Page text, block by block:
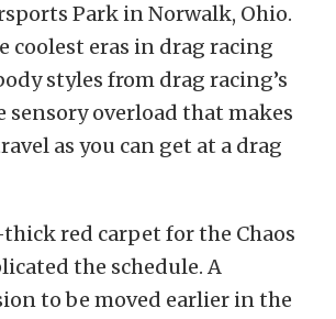
Park in Norwalk, Ohio.
coolest eras in drag racing
styles from drag racing’s
sensory overload that makes
as you can get at a drag
red carpet for the Chaos
the schedule. A
to be moved earlier in the